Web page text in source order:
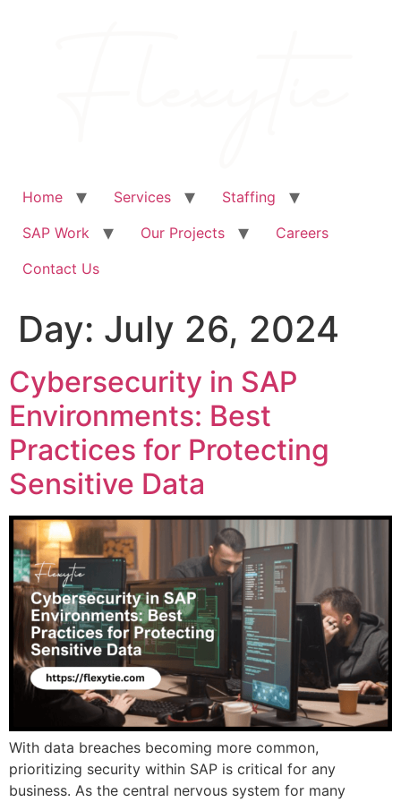
Home Services
Staffing
SAP Work
Our Projects
Careers
Contact Us
Day: July 26, 2024
Cybersecurity in SAP
Environments: Best
Practices for Protecting
Sensitive Data
With data breaches becoming more common,
prioritizing security within SAP is critical for any
business. As the central nervous system for many